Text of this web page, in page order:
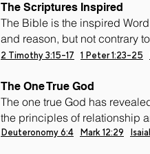
The Scriptures Inspired
The Bible is the inspired
and reason, but not contrary
2 Timothy 3:15-17 1 Peter 1:23-25
The One True God
The one true God has
the principles of relationship
Deuteronomy 6:4 Mark 12:29